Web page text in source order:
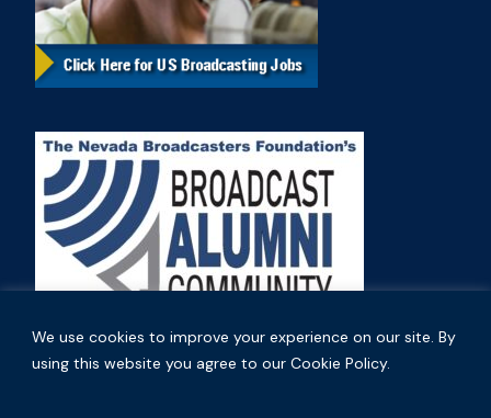
We use cookies to improve your experience on our site. By
using this website you agree to our Cookie Policy.